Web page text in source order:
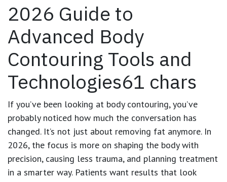
2026 Guide to
Advanced Body
Contouring Tools and
Technologies61 chars
If you’ve been looking at body contouring, you’ve
probably noticed how much the conversation has
changed. It’s not just about removing fat anymore. In
2026, the focus is more on shaping the body with
precision, causing less trauma, and planning treatment
in a smarter way. Patients want results that look